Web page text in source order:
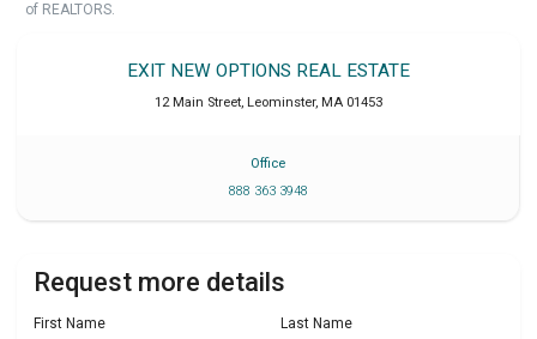
of REALTORS.
EXIT NEW OPTIONS REAL ESTATE
12 Main Street, Leominster, MA 01453
Office
888 363 3948
Request more details
First Name Last Name